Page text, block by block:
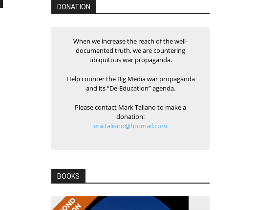
DONATION
When we increase the reach of the well-
documented truth, we are countering
ubiquitous war propaganda.
Help counter the Big Media war propaganda
and its “De-Education” agenda.
Please contact Mark Taliano to make a
donation:
ma.taliano@hotmail.com
BOOKS